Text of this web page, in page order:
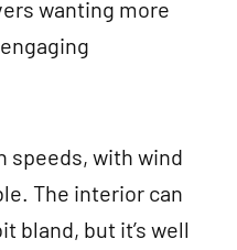
wanting more
speeds, with wind
The interior can
bland, but it’s well